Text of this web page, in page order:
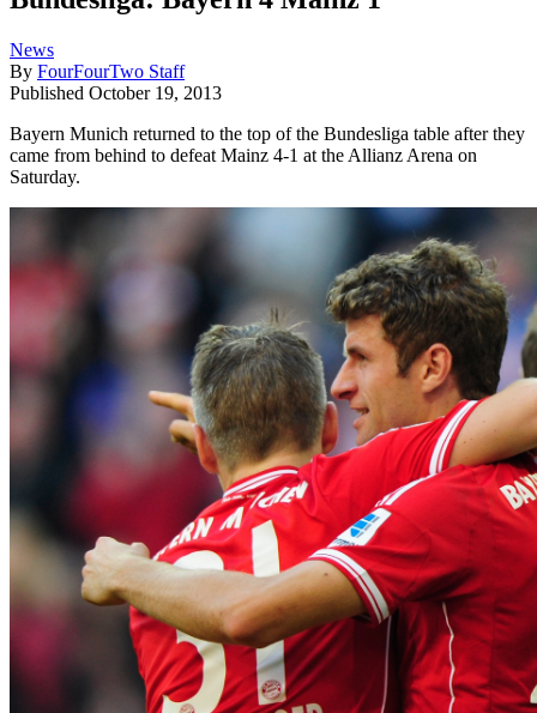
News
By FourFourTwo Staff
Published October 19, 2013
Bayern Munich returned to the top of the Bundesliga table after they
came from behind to defeat Mainz 4-1 at the Allianz Arena on
Saturday.